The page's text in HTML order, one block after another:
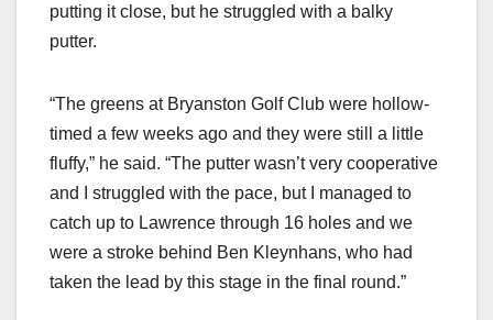
putting it close, but he struggled with a balky
putter.
“The greens at Bryanston Golf Club were hollow-
timed a few weeks ago and they were still a little
fluffy,” he said. “The putter wasn’t very cooperative
and I struggled with the pace, but I managed to
catch up to Lawrence through 16 holes and we
were a stroke behind Ben Kleynhans, who had
taken the lead by this stage in the final round.”